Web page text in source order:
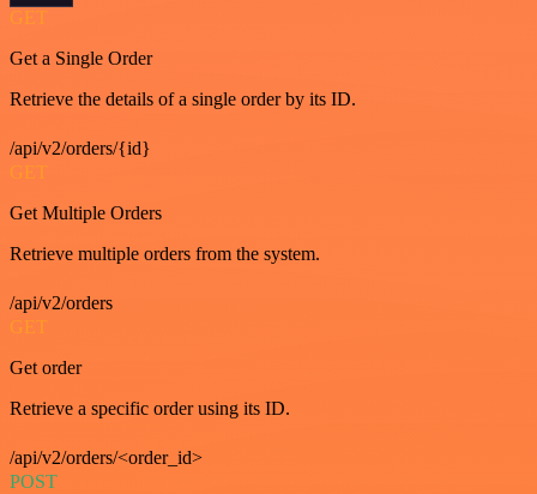
GET
Get a Single Order
Retrieve the details of a single order by its ID.
/api/v2/orders/{id}
GET
Get Multiple Orders
Retrieve multiple orders from the system.
/api/v2/orders
GET
Get order
Retrieve a specific order using its ID.
/api/v2/orders/<order_id>
POST